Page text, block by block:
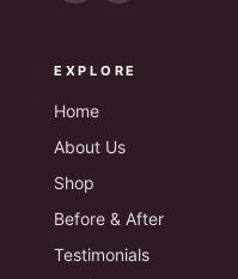
EXPLORE
Home
About Us
Shop
Before & After
Testimonials